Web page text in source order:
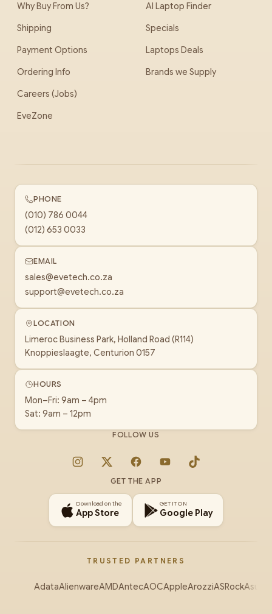
Why Buy From Us?
Shipping
Payment Options
Ordering Info
Careers (Jobs)
EveZone
AI Laptop Finder
Specials
Laptops Deals
Brands we Supply
PHONE
(010) 786 0044
(012) 653 0033
EMAIL
sales@evetech.co.za
support@evetech.co.za
LOCATION
Limeroc Business Park, Holland Road (R114)
Knoppieslaagte, Centurion 0157
HOURS
Mon–Fri: 9am – 4pm
Sat: 9am – 12pm
FOLLOW US
Instagram
X FacebookYouTubeTikTok
GET THE APP
Download on the
App Store
GET IT ON
Google Play
TRUSTED PARTNERS
AdataAlienwareAMDAntecAOCAppleArozziASRockAsus